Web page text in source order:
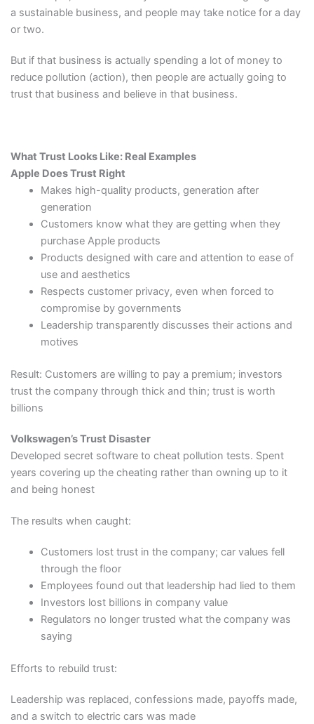
a sustainable business, and people may take notice for a day
or two.
But if that business is actually spending a lot of money to
reduce pollution (action), then people are actually going to
trust that business and believe in that business.
What Trust Looks Like: Real Examples
Apple Does Trust Right
Makes high-quality products, generation after
generation
Customers know what they are getting when they
purchase Apple products
Products designed with care and attention to ease of
use and aesthetics
Respects customer privacy, even when forced to
compromise by governments
Leadership transparently discusses their actions and
motives
Result: Customers are willing to pay a premium; investors
trust the company through thick and thin; trust is worth
billions
Volkswagen’s Trust Disaster
Developed secret software to cheat pollution tests. Spent
years covering up the cheating rather than owning up to it
and being honest
The results when caught:
Customers lost trust in the company; car values fell
through the floor
Employees found out that leadership had lied to them
Investors lost billions in company value
Regulators no longer trusted what the company was
saying
Efforts to rebuild trust:
Leadership was replaced, confessions made, payoffs made,
and a switch to electric cars was made